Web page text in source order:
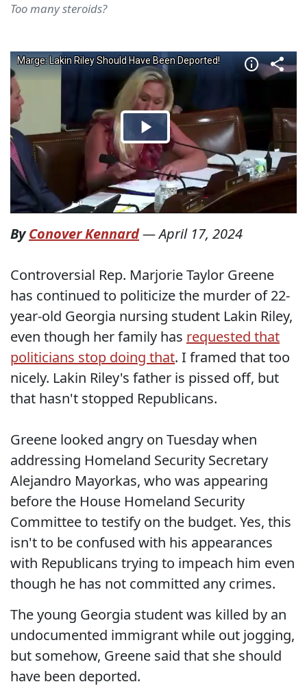
Too many steroids?
ByConover Kennard—April 17, 2024
Controversial Rep. Marjorie Taylor Greene
has continued to politicize the murder of 22-
year-old Georgia nursing student Lakin Riley,
even though her family has requested that
politicians stop doing that. I framed that too
nicely. Lakin Riley's father is pissed off, but
that hasn't stopped Republicans.
Greene looked angry on Tuesday when
addressing Homeland Security Secretary
Alejandro Mayorkas, who was appearing
before the House Homeland Security
Committee to testify on the budget. Yes, this
isn't to be confused with his appearances
with Republicans trying to impeach him even
though he has not committed any crimes.
The young Georgia student was killed by an
undocumented immigrant while out jogging,
but somehow, Greene said that she should
have been deported.